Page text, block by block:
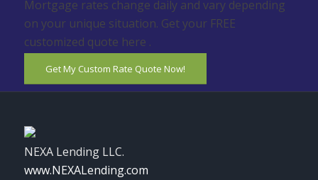
Mortgage rates change daily and vary depending
on your unique situation. Get your FREE
customized quote here .
Get My Custom Rate Quote Now!
NEXA Lending LLC.
www.NEXALending.com